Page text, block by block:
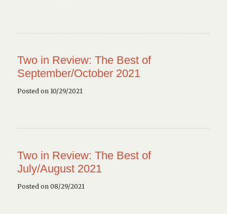
Two in Review: The Best of
September/October 2021
Posted on 10/29/2021
Two in Review: The Best of
July/August 2021
Posted on 08/29/2021